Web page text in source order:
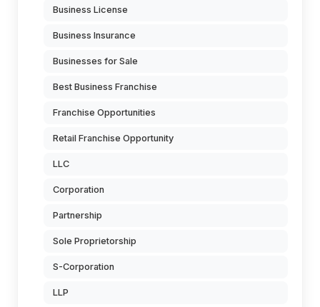
Business License
Business Insurance
Businesses for Sale
Best Business Franchise
Franchise Opportunities
Retail Franchise Opportunity
LLC
Corporation
Partnership
Sole Proprietorship
S-Corporation
LLP